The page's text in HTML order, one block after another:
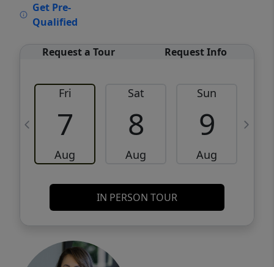
Get Pre-
Qualified
Request a Tour Request Info
Fri
7
Aug
Sat
8
Aug
Sun
9
Aug
IN PERSON TOUR